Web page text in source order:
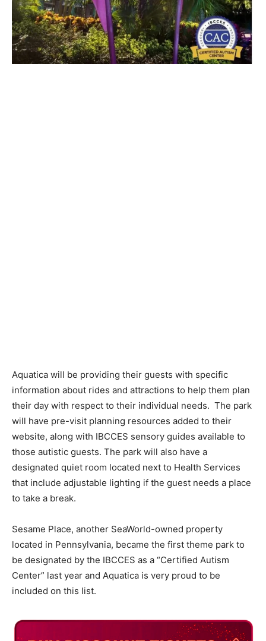
Aquatica will be providing their guests with specific
information about rides and attractions to help them plan
their day with respect to their individual needs. The park
will have pre-visit planning resources added to their
website, along with IBCCES sensory guides available to
those autistic guests. The park will also have a
designated quiet room located next to Health Services
that include adjustable lighting if the guest needs a place
to take a break.
Sesame Place, another SeaWorld-owned property
located in Pennsylvania, became the first theme park to
be designated by the IBCCES as a “Certified Autism
Center” last year and Aquatica is very proud to be
included on this list.